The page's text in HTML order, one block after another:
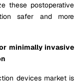
these postoperative
safer and more
minimally invasive
devices market is